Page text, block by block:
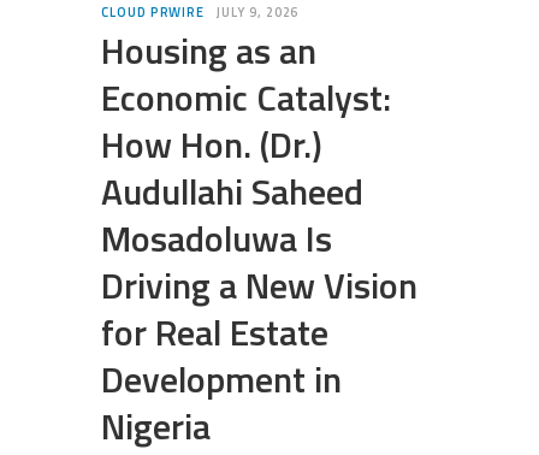
CLOUD PRWIRE JULY 9, 2026
Housing as an
Economic Catalyst:
How Hon. (Dr.)
Audullahi Saheed
Mosadoluwa Is
Driving a New Vision
for Real Estate
Development in
Nigeria